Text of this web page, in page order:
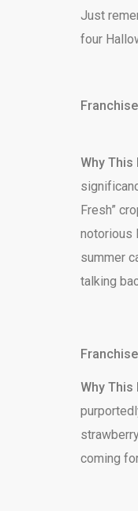
Just
four
Why This
Fresh”
notorious
summer
talking
Why This
coming